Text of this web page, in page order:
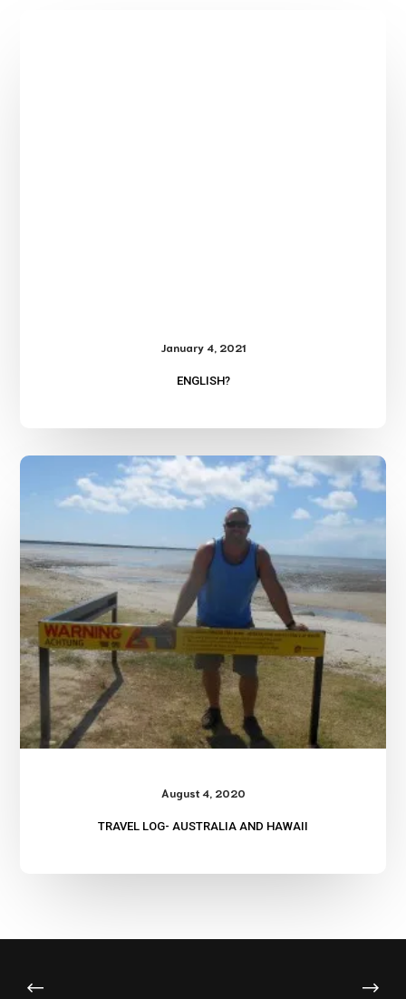
January 4, 2021
ENGLISH?
Travel
Log-
Australia
and
August 4, 2020
TRAVEL LOG- AUSTRALIA AND HAWAII